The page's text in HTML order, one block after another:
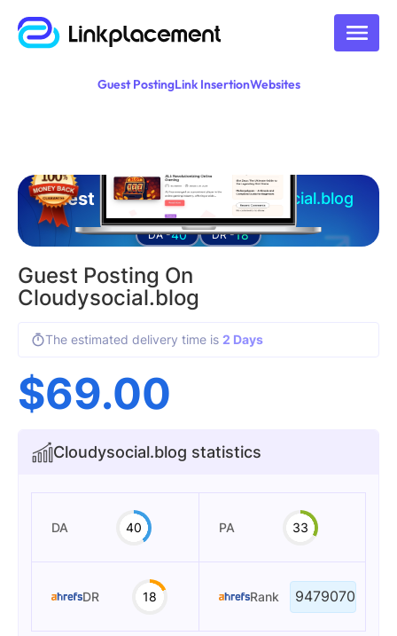
Guest PostingLink InsertionWebsites
Guest posting on cloudysocial.blog
DA -40 DR -18
Guest Posting On
Cloudysocial.blog
The estimated delivery time is 2 Days
$69.00
Cloudysocial.blog statistics
DA 40 PA 33
DR 18 Rank 9479070